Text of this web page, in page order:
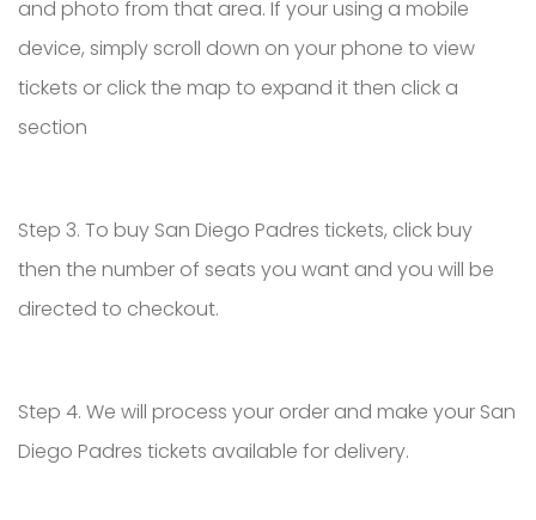
and photo from that area. If your using a mobile
device, simply scroll down on your phone to view
tickets or click the map to expand it then click a
section
Step 3. To buy San Diego Padres tickets, click buy
then the number of seats you want and you will be
directed to checkout.
Step 4. We will process your order and make your San
Diego Padres tickets available for delivery.